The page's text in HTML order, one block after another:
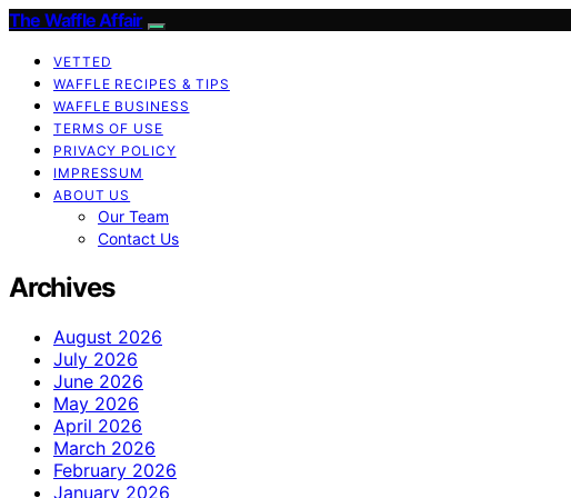
The Waffle Affair
VETTED
WAFFLE RECIPES & TIPS
WAFFLE BUSINESS
TERMS OF USE
PRIVACY POLICY
IMPRESSUM
ABOUT US
Our Team
Contact Us
Archives
August 2026
July 2026
June 2026
May 2026
April 2026
March 2026
February 2026
January 2026